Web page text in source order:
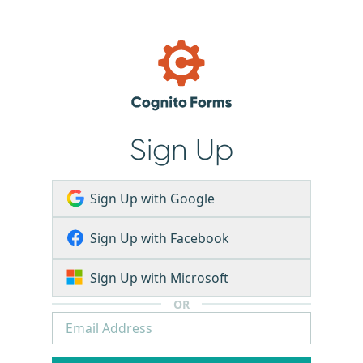
Sign Up
Sign Up with Google
Sign Up with Facebook
Sign Up with Microsoft
OR